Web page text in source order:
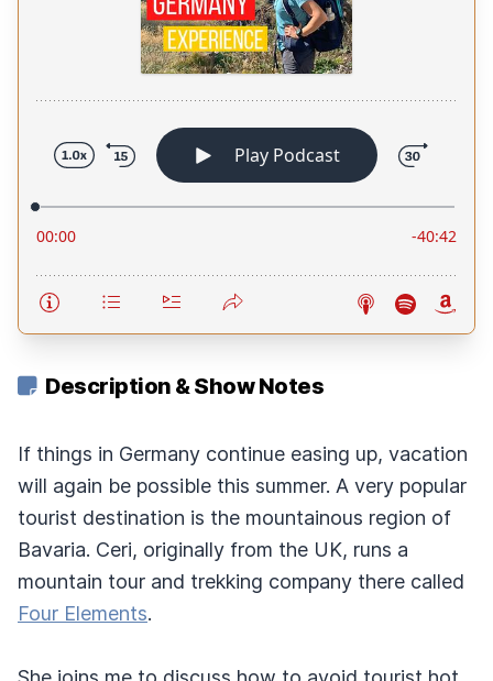
Description & Show Notes
If things in Germany continue easing up, vacation
will again be possible this summer. A very popular
tourist destination is the mountainous region of
Bavaria. Ceri, originally from the UK, runs a
mountain tour and trekking company there called
Four Elements.